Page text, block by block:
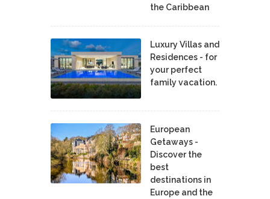
the Caribbean
Luxury Villas and
Residences - for
your perfect
family vacation.
European
Getaways -
Discover the
best
destinations in
Europe and the